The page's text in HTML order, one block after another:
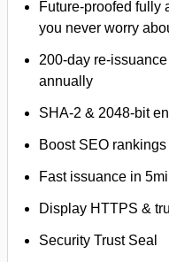
Future-proofed fully
you never worry
200-day re-
annually
SHA-2 & 2048-bit
Boost SEO rankings
Fast issuance in
Display HTTPS &
Security Trust Seal